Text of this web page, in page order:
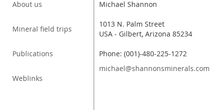
About us
Mineral field trips
Publications
Weblinks
Michael Shannon
1013 N. Palm Street
USA - Gilbert, Arizona 85234
Phone: (001)-480-225-1272
michael@shannonsminerals.com